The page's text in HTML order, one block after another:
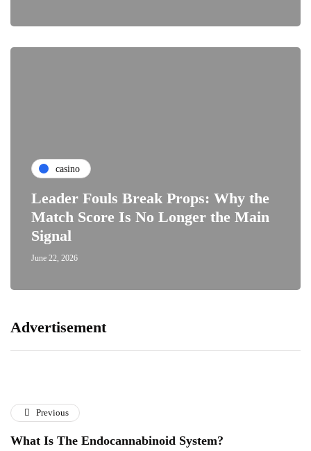
casino
Leader Fouls Break Props: Why the
Match Score Is No Longer the Main
Signal
June 22, 2026
Advertisement
Previous
What Is The Endocannabinoid System?